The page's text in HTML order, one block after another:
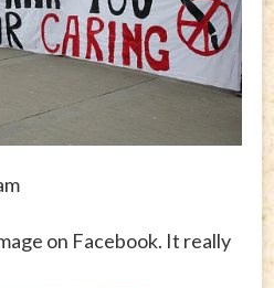
on Facebook. It really